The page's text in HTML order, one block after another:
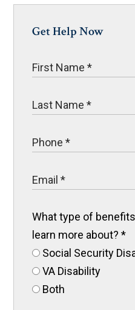
Get Help Now
What type of
learn more about?*
Social Security
VA Disability
Both